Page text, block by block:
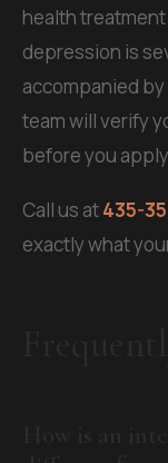
health
depression is
accompanied
team will verify
before you
Call us at435-
exactly what